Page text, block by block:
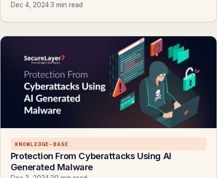
Dec 4, 2024·3 min read
KNOWLEDGE-BASE
Protection From Cyberattacks Using AI
Generated Malware